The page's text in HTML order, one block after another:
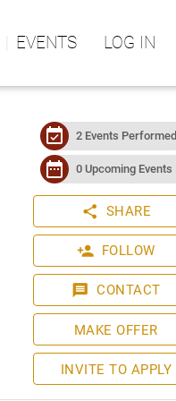
EVENTS LOG IN
event_available 2 Events Performed
date_range 0 Upcoming Events
share SHARE
person_add FOLLOW
message CONTACT
MAKE OFFER
INVITE TO APPLY